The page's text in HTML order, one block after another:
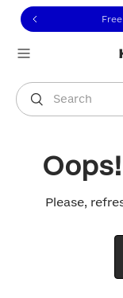
to view our
to content
Search
You are shopping in
Please,